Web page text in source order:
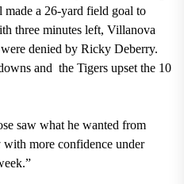
made a 26-yard field goal to
three minutes left, Villanova
denied by Ricky Deberry.
and the Tigers upset the 10
saw what he wanted from
with more confidence under